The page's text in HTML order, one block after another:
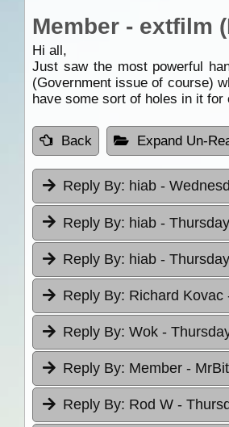
Member - extfilm
Hi all,
Just saw the most powerful
(Government issue of course)
have some sort of holes in it
Back Expand Un-
Reply By: hiab -
Reply By: hiab -
Reply By: hiab -
Reply By: Richard Kovac
Reply By: Wok -
Reply By: Member -
Reply By: Rod W -